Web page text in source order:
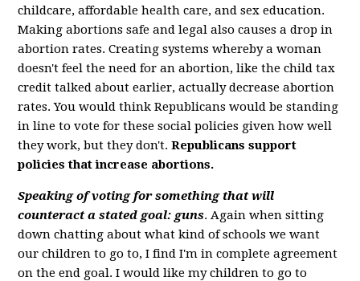
childcare, affordable health care, and sex education.
Making abortions safe and legal also causes a drop in
abortion rates. Creating systems whereby a woman
doesn't feel the need for an abortion, like the child tax
credit talked about earlier, actually decrease abortion
rates. You would think Republicans would be standing
in line to vote for these social policies given how well
they work, but they don't.Republicans support
policies that increase abortions.
Speaking of voting for something that will
counteract a stated goal: guns. Again when sitting
down chatting about what kind of schools we want
our children to go to, I find I'm in complete agreement
on the end goal. I would like my children to go to